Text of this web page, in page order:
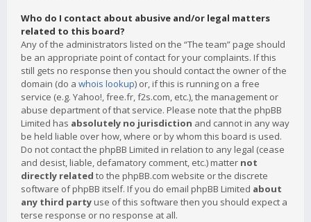
Who do I contact about abusive and/or legal matters
related to this board?
Any of the administrators listed on the “The team” page should
be an appropriate point of contact for your complaints. If this
still gets no response then you should contact the owner of the
domain (do a whois lookup) or, if this is running on a free
service (e.g. Yahoo!, free.fr, f2s.com, etc.), the management or
abuse department of that service. Please note that the phpBB
Limited has absolutely no jurisdiction and cannot in any way
be held liable over how, where or by whom this board is used.
Do not contact the phpBB Limited in relation to any legal (cease
and desist, liable, defamatory comment, etc.) matter not
directly related to the phpBB.com website or the discrete
software of phpBB itself. If you do email phpBB Limited about
any third party use of this software then you should expect a
terse response or no response at all.